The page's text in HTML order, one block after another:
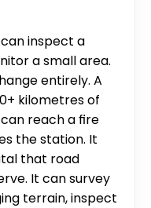
inspect a
a small area.
entirely. A
kilometres of
reach a fire
the station. It
that road
It can survey
terrain, inspect